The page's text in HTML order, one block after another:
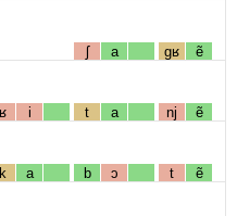
ʃ a gʁ ẽ
ʁ i t a nj ẽ
k a b ɔ t ẽ